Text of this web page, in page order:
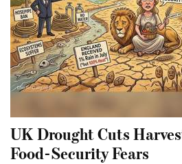
UK Drought Cuts
Food-Security Fears